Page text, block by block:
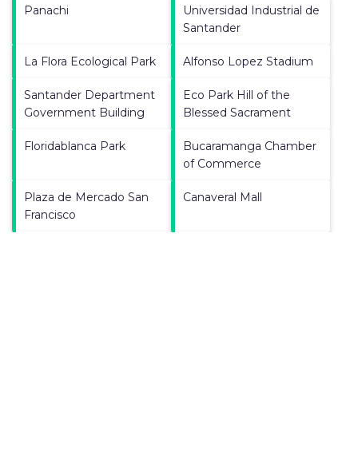
Panachi
Universidad Industrial de
Santander
La Flora Ecological Park Alfonso Lopez Stadium
Santander Department
Government Building
Eco Park Hill of the
Blessed Sacrament
Floridablanca Park
Bucaramanga Chamber
of Commerce
Plaza de Mercado San
Francisco
Canaveral Mall